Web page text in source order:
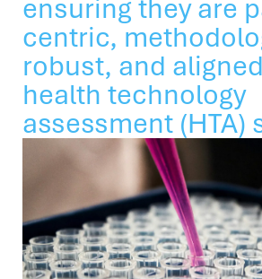
ensuring they are
centric,
robust, and
health technology
assessment (HTA)